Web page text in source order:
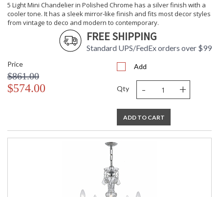
Mount Vertical or
Horizontal
: No
Wire Length
: 120
: Chain: 72"
: 120v
Bulb Type
: E12 Candelabra
Bulb Wattage
Total Wattage
: 13 light 60- watt, E12 Candelabra
base
Dimmable
: Yes
: 30
: 48
5 Light Mini Chandelier in Polished Chrome has a silver finish with a
cooler tone. It has a sleek mirror-like finish and fits most decor styles
from vintage to deco and modern to contemporary.
FREE SHIPPING
Standard UPS/FedEx orders over $99
Price
$861.00
$574.00
Add
Qty - +
ADD TO CART